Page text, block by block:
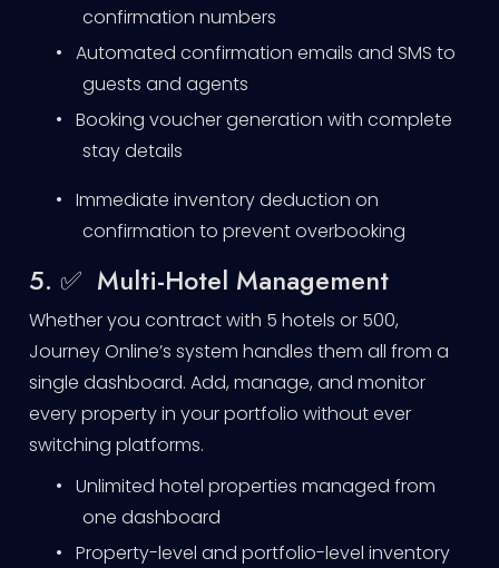
confirmation numbers
• Automated confirmation emails and SMS to
guests and agents
• Booking voucher generation with complete
stay details
• Immediate inventory deduction on
confirmation to prevent overbooking
5. ✅ Multi-Hotel Management
Whether you contract with 5 hotels or 500,
Journey Online’s system handles them all from a
single dashboard. Add, manage, and monitor
every property in your portfolio without ever
switching platforms.
• Unlimited hotel properties managed from
one dashboard
• Property-level and portfolio-level inventory